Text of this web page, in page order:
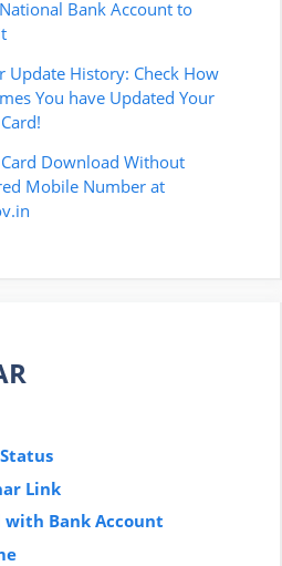
Bank Account to
Update History: Check How
You have Updated Your
Download Without
Mobile Number at
r Link
with Bank Account